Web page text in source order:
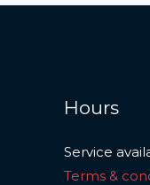
Hours
Service
Terms &